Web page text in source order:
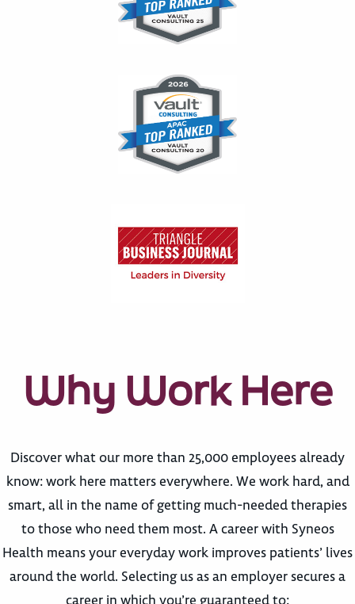
Why Work Here
Discover what our more than 25,000 employees already
know: work here matters everywhere. We work hard, and
smart, all in the name of getting much-needed therapies
to those who need them most. A career with Syneos
Health means your everyday work improves patients’ lives
around the world. Selecting us as an employer secures a
career in which you’re guaranteed to: